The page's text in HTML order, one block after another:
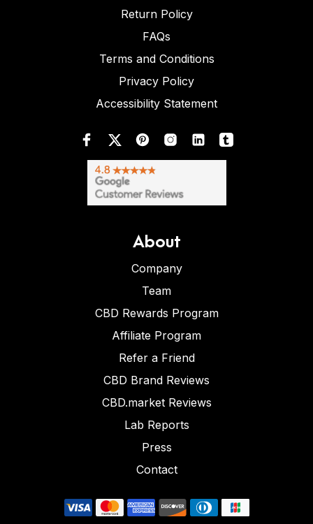
Return Policy
FAQs
Terms and Conditions
Privacy Policy
Accessibility Statement
About
Company
Team
CBD Rewards Program
Affiliate Program
Refer a Friend
CBD Brand Reviews
CBD.market Reviews
Lab Reports
Press
Contact